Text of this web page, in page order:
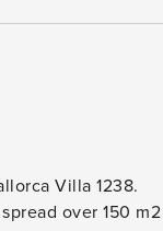
Villa 1238.
over 150 m2